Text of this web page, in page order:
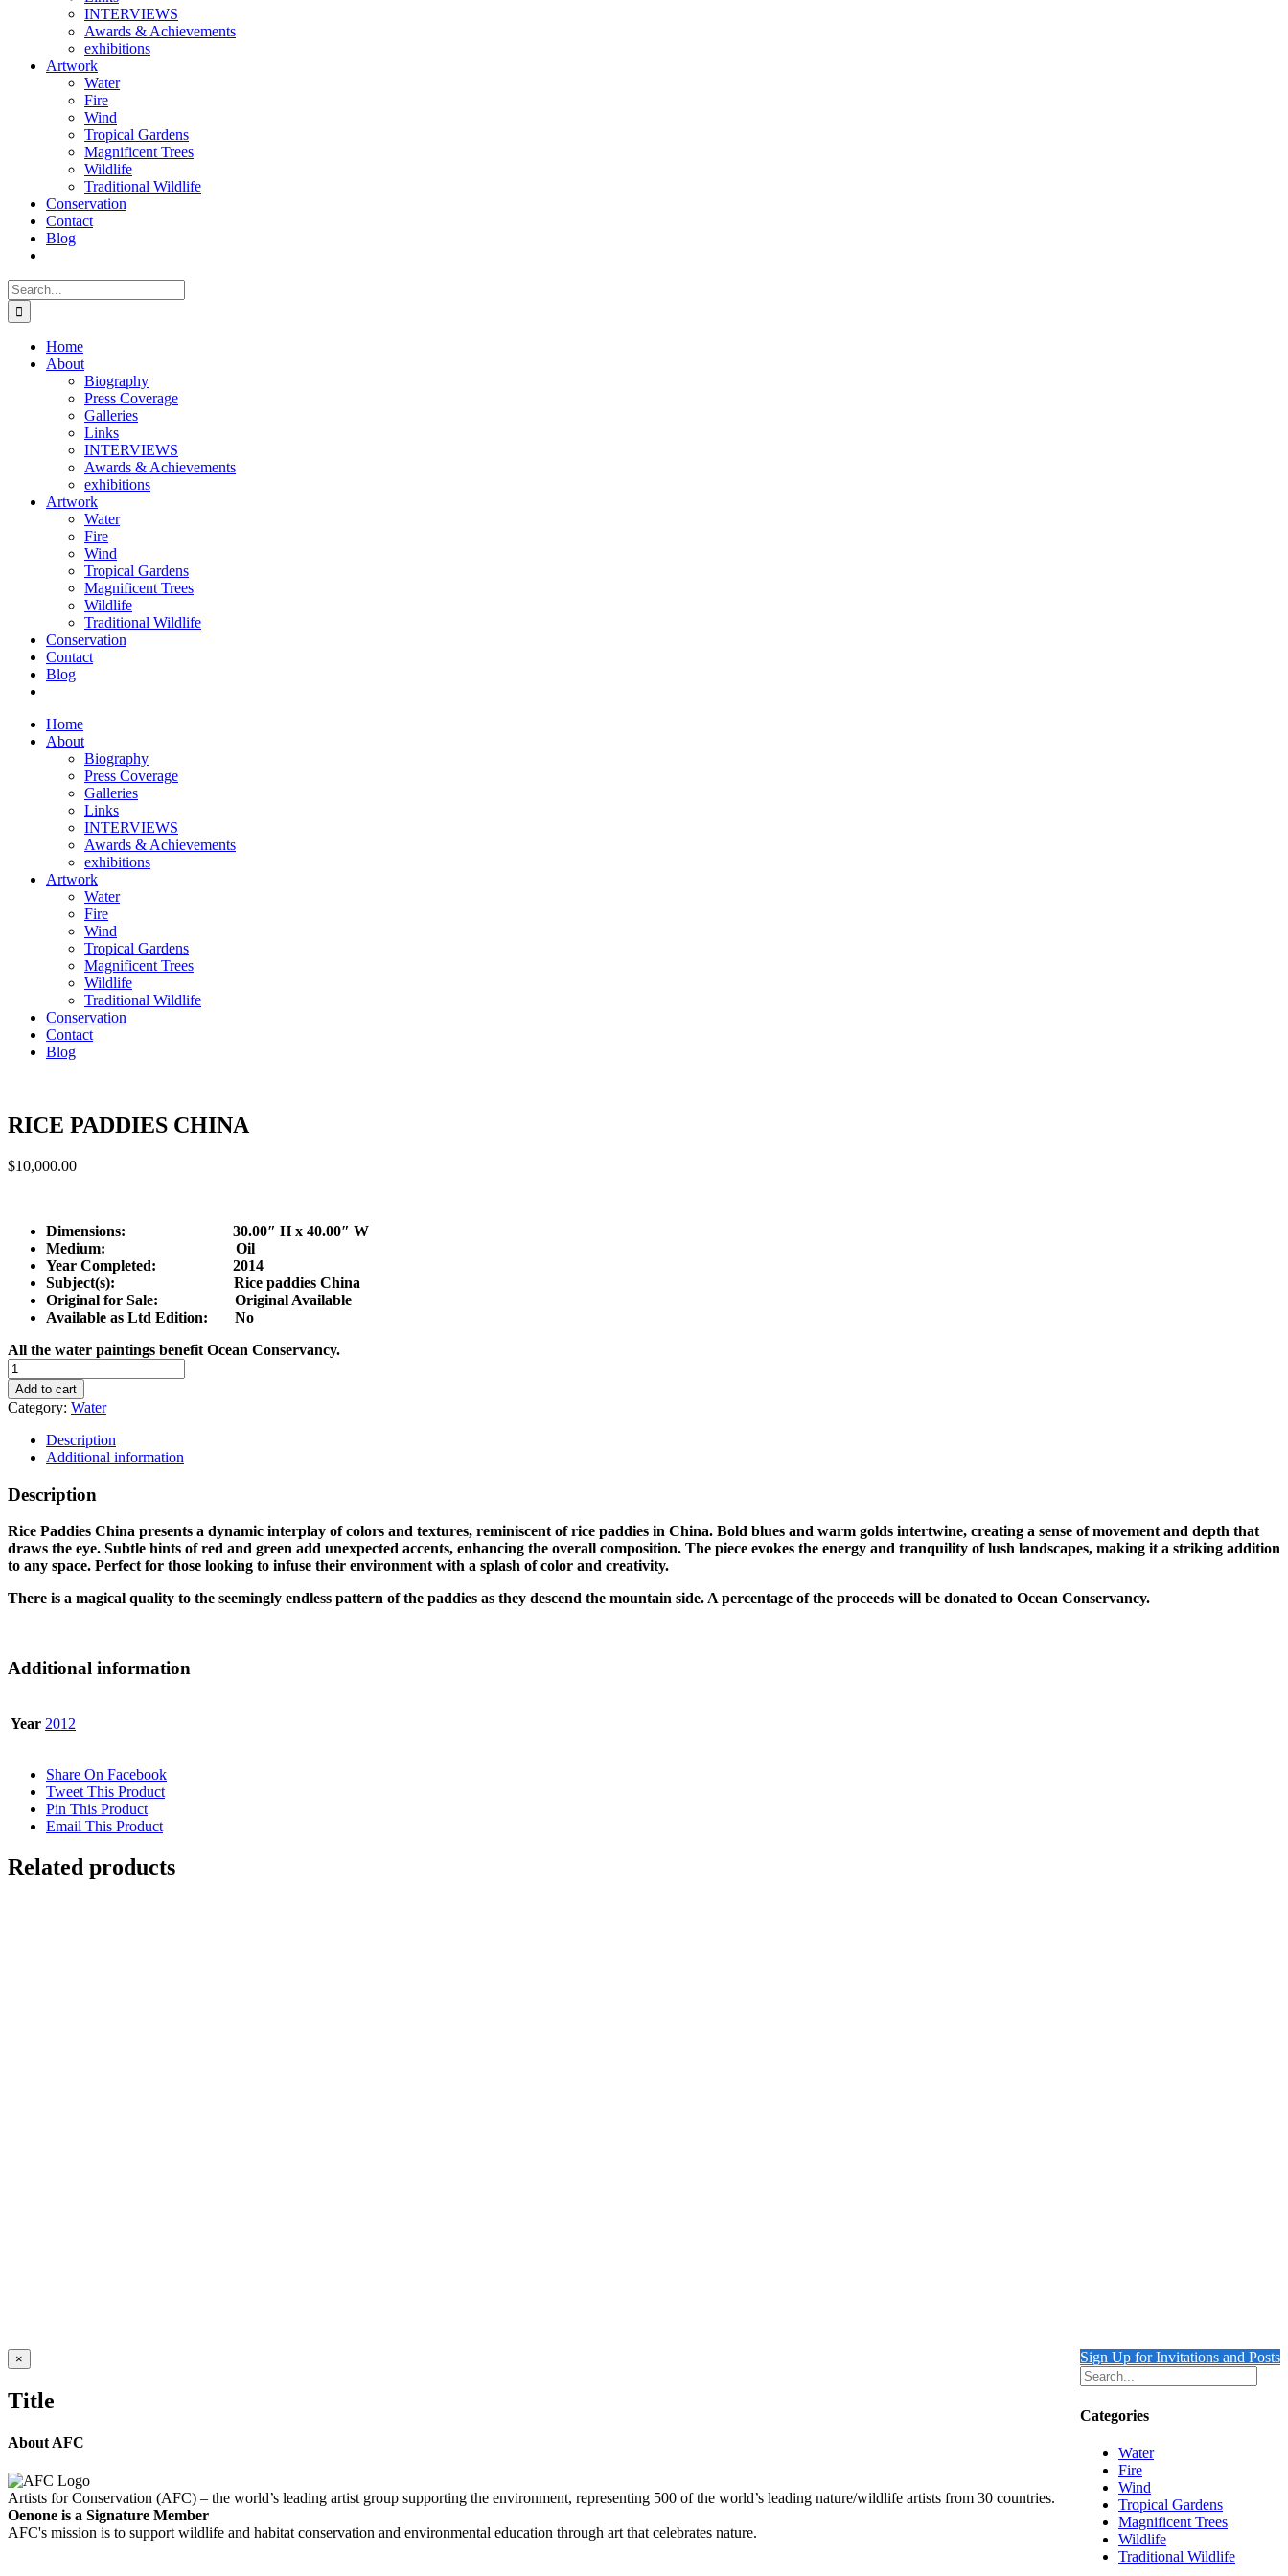
INTERVIEWS
Awards & Achievements
exhibitions
Artwork
Water
Fire
Wind
Tropical Gardens
Magnificent Trees
Wildlife
Traditional Wildlife
Conservation
Contact
Blog
Search
for:
Home
About
Biography
Press Coverage
Galleries
Links
INTERVIEWS
Awards & Achievements
exhibitions
Artwork
Water
Fire
Wind
Tropical Gardens
Magnificent Trees
Wildlife
Traditional Wildlife
Conservation
Contact
Blog
Home
About
Biography
Press Coverage
Galleries
Links
INTERVIEWS
Awards & Achievements
exhibitions
Artwork
Water
Fire
Wind
Tropical Gardens
Magnificent Trees
Wildlife
Traditional Wildlife
Conservation
Contact
Blog
RICE PADDIES CHINA
$10,000.00
Dimensions: 30.00″ H x 40.00″ W
Medium: Oil
Year Completed: 2014
Subject(s): Rice paddies China
Original for Sale: Original Available
Available as Ltd Edition: No
All the water paintings benefit Ocean Conservancy.
RICE
PADDIES
CHINA
quantity
Add to cart
Category: Water
Description
Additional information
Description
Rice Paddies China presents a dynamic interplay of colors and textures, reminiscent of rice paddies in China. Bold blues and warm golds intertwine, creating a sense of movement and depth that
draws the eye. Subtle hints of red and green add unexpected accents, enhancing the overall composition. The piece evokes the energy and tranquility of lush landscapes, making it a striking addition
to any space. Perfect for those looking to infuse their environment with a splash of color and creativity.
There is a magical quality to the seemingly endless pattern of the paddies as they descend the mountain side. A percentage of the proceeds will be donated to Ocean Conservancy.
Additional information
Year 2012
Share On Facebook
Tweet This Product
Pin This Product
Email This Product
Related products
Sign Up for Invitations and Posts
Categories
Water
Fire
Wind
Tropical Gardens
Magnificent Trees
Wildlife
Traditional Wildlife
Close
product
view
×
Title
About AFC
Artists for Conservation (AFC) – the world’s leading artist group supporting the environment, representing 500 of the world’s leading nature/wildlife artists from 30 countries.
Oenone is a Signature Member
AFC's mission is to support wildlife and habitat conservation and environmental education through art that celebrates nature.